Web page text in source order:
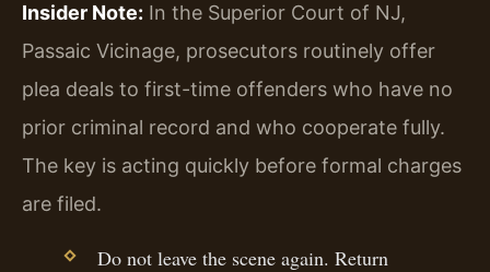
Insider Note: In the Superior Court of NJ,
Passaic Vicinage, prosecutors routinely offer
plea deals to first-time offenders who have no
prior criminal record and who cooperate fully.
The key is acting quickly before formal charges
are filed.
Do not leave the scene again. Return